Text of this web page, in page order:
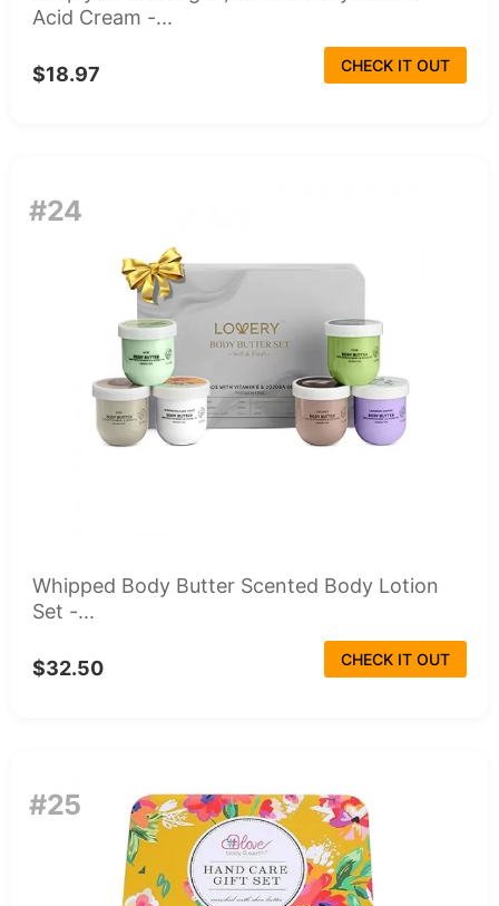
Acid Cream -...
$18.97 CHECK IT OUT
#24
Whipped Body Butter Scented Body Lotion
Set -...
$32.50 CHECK IT OUT
#25